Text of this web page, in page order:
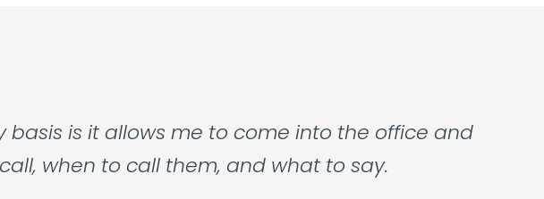
is it allows me to come into the office and
when to call them, and what to say.